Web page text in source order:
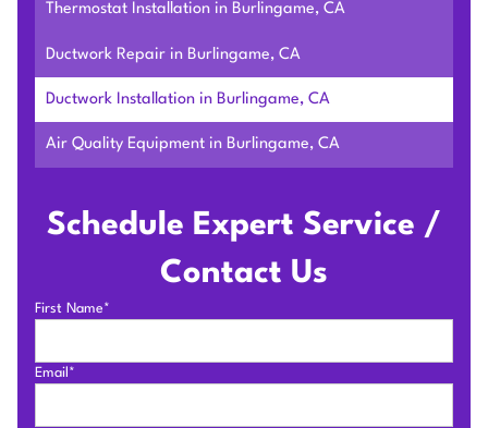
Schedule Expert Service /
Contact Us
First Name*
Email*
Thermostat Installation in Burlingame, CA
Ductwork Repair in Burlingame, CA
Ductwork Installation in Burlingame, CA
Air Quality Equipment in Burlingame, CA